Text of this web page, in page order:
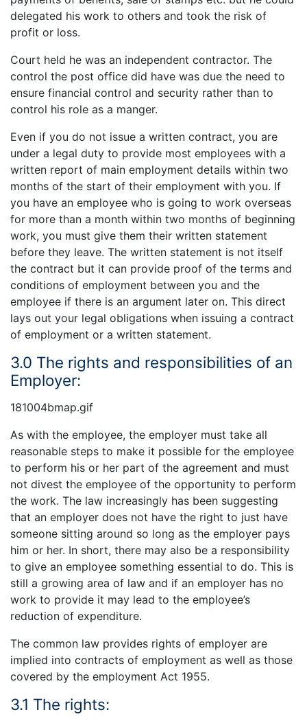
delegated his work to others and took the risk of
profit or loss.
Court held he was an independent contractor. The
control the post office did have was due the need to
ensure financial control and security rather than to
control his role as a manger.
Even if you do not issue a written contract, you are
under a legal duty to provide most employees with a
written report of main employment details within two
months of the start of their employment with you. If
you have an employee who is going to work overseas
for more than a month within two months of beginning
work, you must give them their written statement
before they leave. The written statement is not itself
the contract but it can provide proof of the terms and
conditions of employment between you and the
employee if there is an argument later on. This direct
lays out your legal obligations when issuing a contract
of employment or a written statement.
3.0 The rights and responsibilities of an
Employer:
181004bmap.gif
As with the employee, the employer must take all
reasonable steps to make it possible for the employee
to perform his or her part of the agreement and must
not divest the employee of the opportunity to perform
the work. The law increasingly has been suggesting
that an employer does not have the right to just have
someone sitting around so long as the employer pays
him or her. In short, there may also be a responsibility
to give an employee something essential to do. This is
still a growing area of law and if an employer has no
work to provide it may lead to the employee’s
reduction of expenditure.
The common law provides rights of employer are
implied into contracts of employment as well as those
covered by the employment Act 1955.
3.1 The rights: